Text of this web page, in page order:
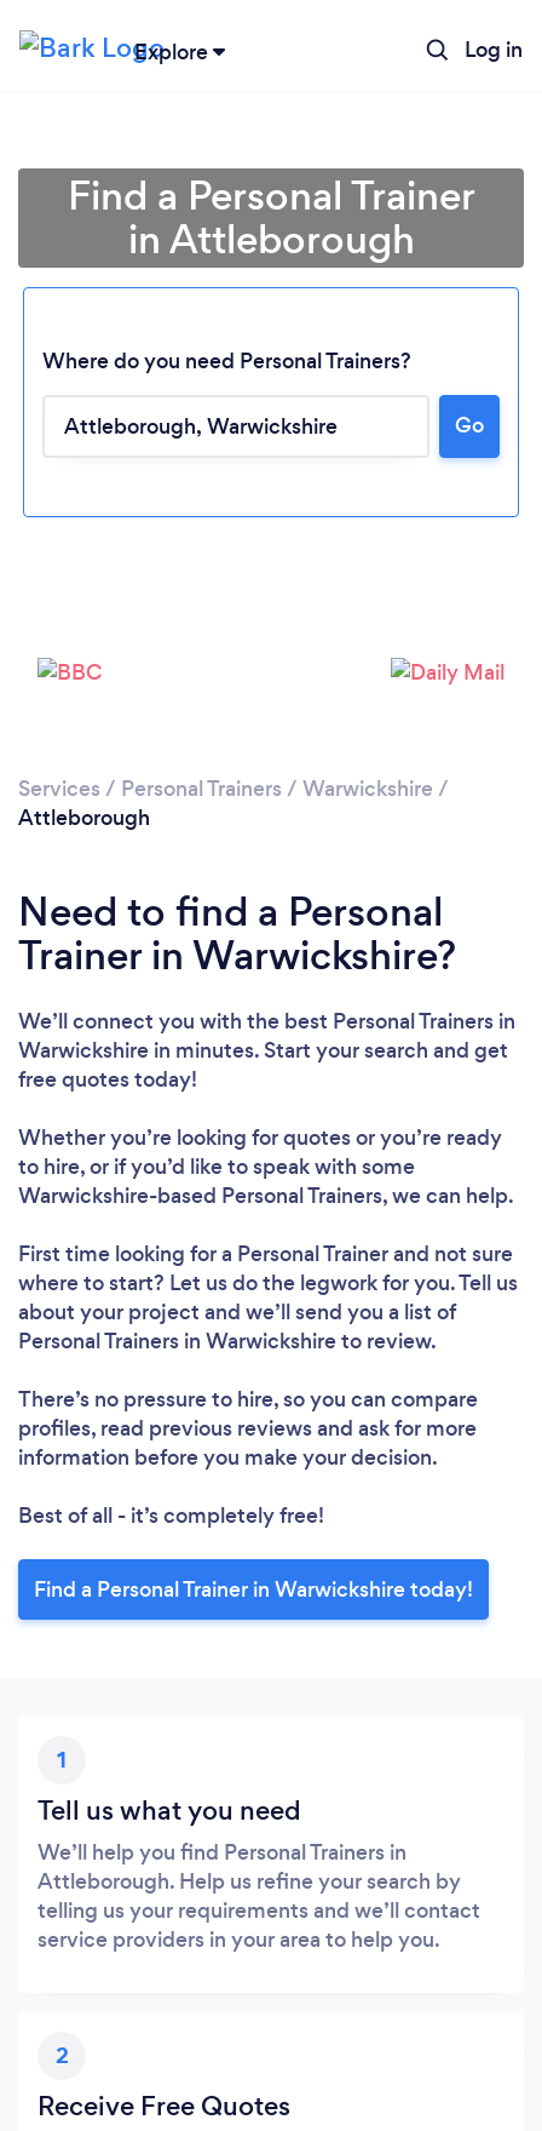
Explore Log in
Find a Personal Trainer
in Attleborough
Where do you need Personal Trainers?
Go
Services / Personal Trainers / Warwickshire /
Attleborough
Need to find a Personal
Trainer in Warwickshire?
We’ll connect you with the best Personal Trainers in
Warwickshire in minutes. Start your search and get
free quotes today!
Whether you’re looking for quotes or you’re ready
to hire, or if you’d like to speak with some
Warwickshire-based Personal Trainers, we can help.
First time looking for a Personal Trainerand not sure
where to start? Let us do the legwork for you. Tell us
about your project and we’ll send you a list of
Personal Trainers in Warwickshire to review.
There’s no pressure to hire, so you can compare
profiles, read previous reviews and ask for more
information before you make your decision.
Best of all - it’s completely free!
Find a Personal Trainer in Warwickshire today!
1
Tell us what you need
We’ll help you find Personal Trainers in
Attleborough. Help us refine your search by
telling us your requirements and we’ll contact
service providers in your area to help you.
2
Receive Free Quotes